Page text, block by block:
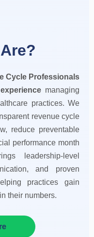
Cycle Professionals
managing
practices. We
revenue cycle
reduce preventable
performance month
leadership-level
and proven
practices gain
their numbers.